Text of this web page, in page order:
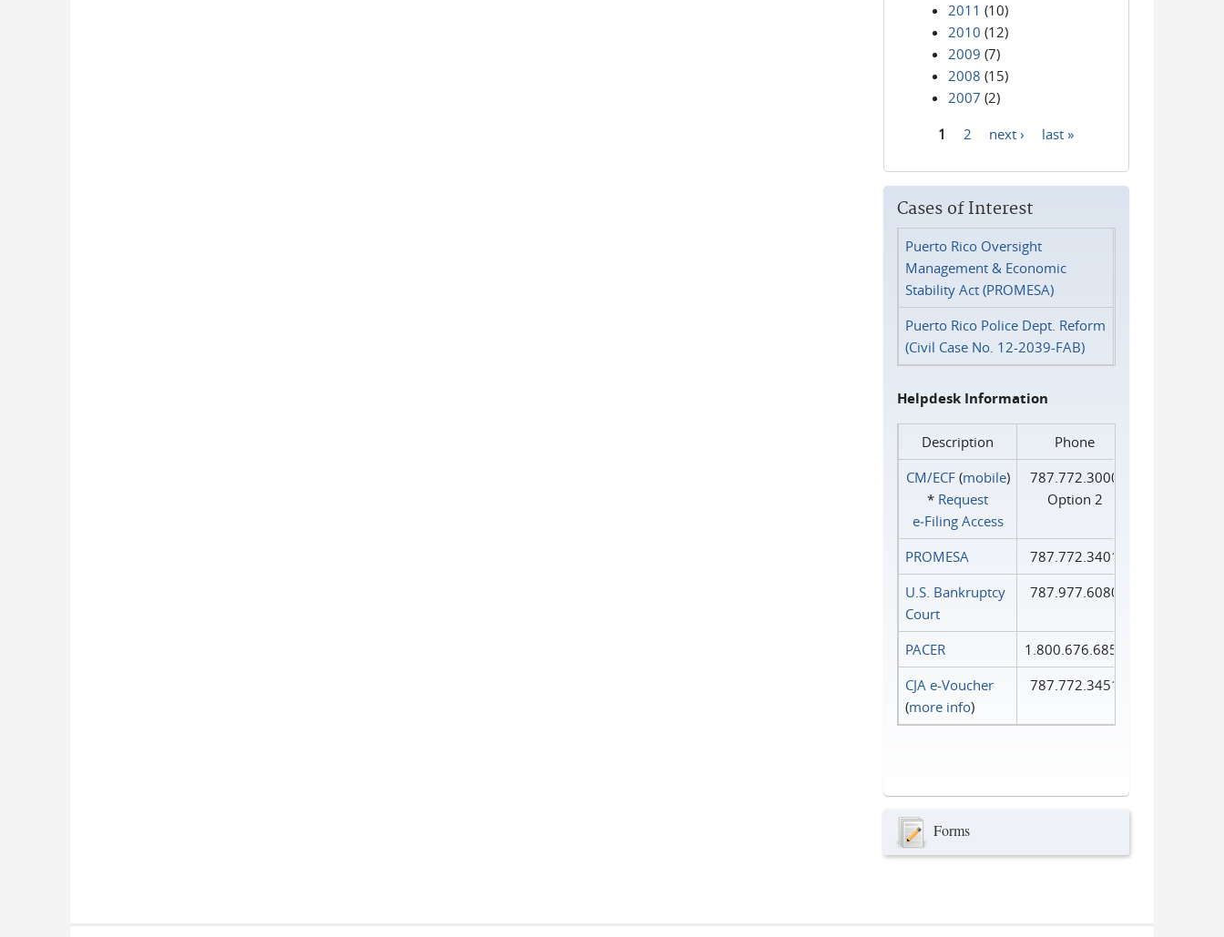
2011 (10)
2010 (12)
2009 (7)
2008 (15)
2007 (2)
1 2 next › last »
Cases of Interest
Puerto Rico Oversight
Management & Economic
Stability Act (PROMESA)
Puerto Rico Police Dept. Reform
(Civil Case No. 12-2039-FAB)
Helpdesk Information
Description
Phone
CM/ECF(mobile)
* Request
e‑Filing Access
787.772.3000
Option 2
PROMESA
787.772.3401
U.S. Bankruptcy
Court
787.977.6080
PACER
1.800.676.6856
CJA e-Voucher
(more info)
787.772.3451
Forms